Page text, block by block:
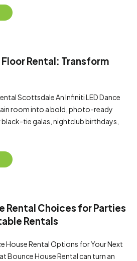
Rental: Transform
Scottsdale An Infiniti LED Dance
room into a bold, photo-ready
tie galas, nightclub birthdays,
Rental Choices for Parties
Rentals
House Rental Options for Your Next
Bounce House Rental can turn an